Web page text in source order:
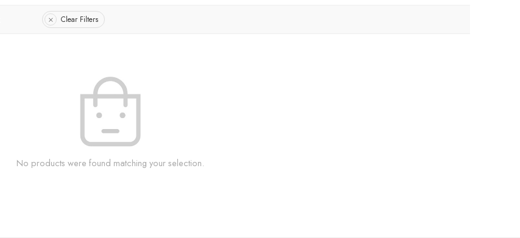
Clear Filters
No products were found matching your selection.